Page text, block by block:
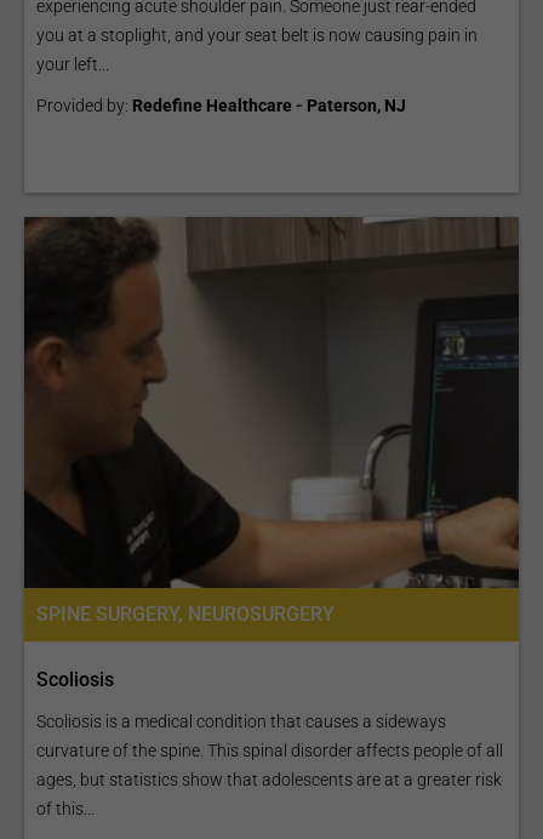
experiencing acute shoulder pain. Someone just rear-ended
you at a stoplight, and your seat belt is now causing pain in
your left...
Provided by: Redefine Healthcare - Paterson, NJ
SPINE SURGERY, NEUROSURGERY
Scoliosis
Scoliosis is a medical condition that causes a sideways
curvature of the spine. This spinal disorder affects people of all
ages, but statistics show that adolescents are at a greater risk
of this...